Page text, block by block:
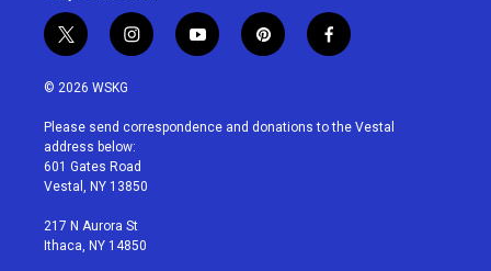
t
w
i
t
e
r
i
n
a
g
r
a
y
o
u
p
i
e
f
a
b
© 2026 WSKG
Please send correspondence and donations to the Vestal
address below:
601 Gates Road
Vestal, NY 13850
217 N Aurora St
Ithaca, NY 14850